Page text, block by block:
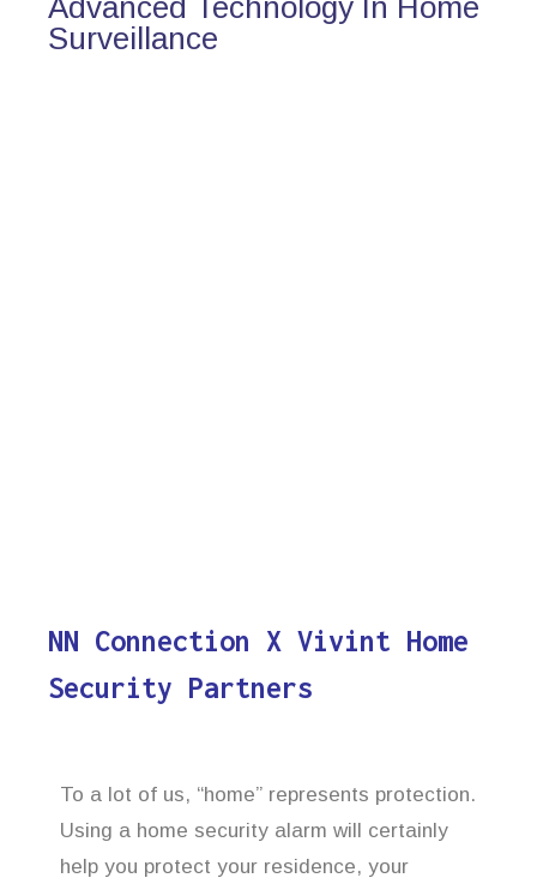
Advanced Technology In Home
Surveillance
NN Connection X Vivint Home
Security Partners
To a lot of us, “home” represents protection.
Using a home security alarm will certainly
help you protect your residence, your